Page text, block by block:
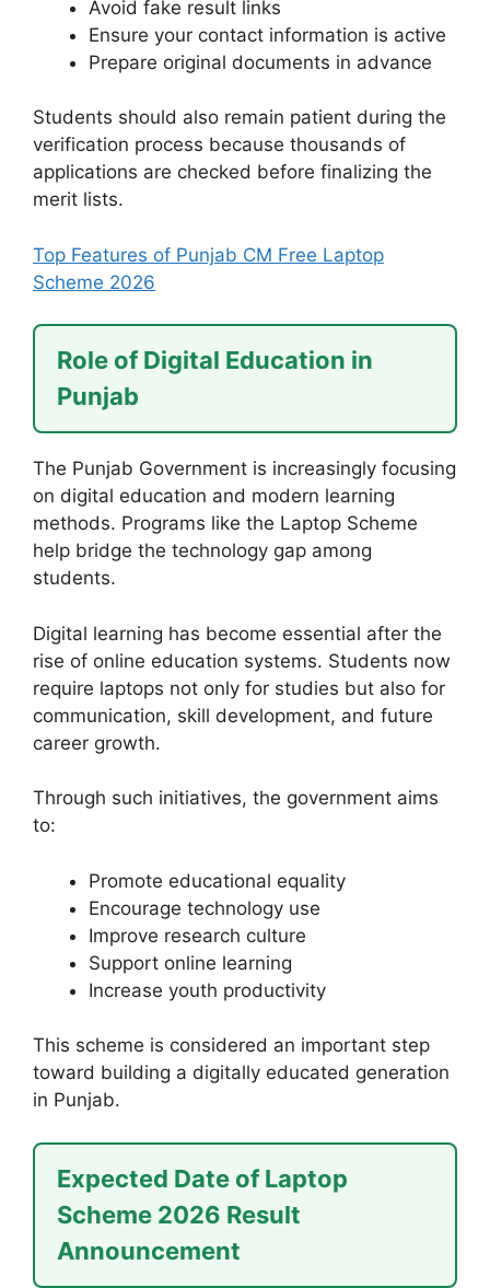
Avoid fake result links
Ensure your contact information is active
Prepare original documents in advance
Students should also remain patient during the
verification process because thousands of
applications are checked before finalizing the
merit lists.
Top Features of Punjab CM Free Laptop
Scheme 2026
Role of Digital Education in
Punjab
The Punjab Government is increasingly focusing
on digital education and modern learning
methods. Programs like the Laptop Scheme
help bridge the technology gap among
students.
Digital learning has become essential after the
rise of online education systems. Students now
require laptops not only for studies but also for
communication, skill development, and future
career growth.
Through such initiatives, the government aims
to:
Promote educational equality
Encourage technology use
Improve research culture
Support online learning
Increase youth productivity
This scheme is considered an important step
toward building a digitally educated generation
in Punjab.
Expected Date of Laptop
Scheme 2026 Result
Announcement